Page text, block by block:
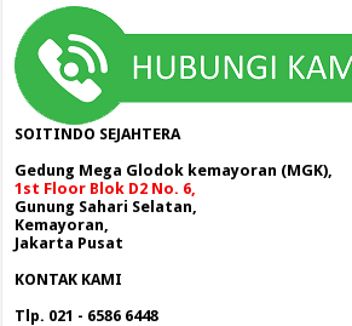
SOITINDO SEJAHTERA
Gedung Mega Glodok kemayoran (MGK),
1st Floor Blok D2 No. 6,
Gunung Sahari Selatan,
Kemayoran,
Jakarta Pusat
KONTAK KAMI
Tlp. 021 - 6586 6448